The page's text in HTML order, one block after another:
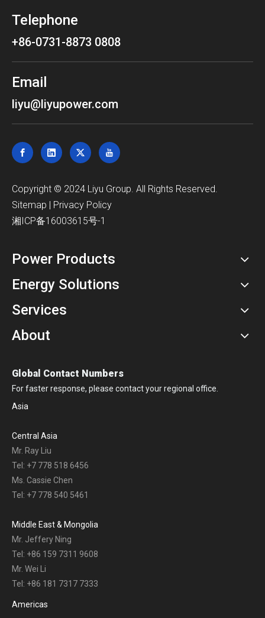
Telephone
+86-0731-8873 0808
Email
liyu@liyupower.com
​Copyright © 2024 Liyu Group. All Rights Reserved.
Sitemap | Privacy Policy
湘ICP备16003615号-1
Power Products
Energy Solutions
Services
About
Global Contact Numbers
For faster response, please contact your regional office.
Asia
Central Asia
Mr. Ray Liu
Tel: +7 778 518 6456
Ms. Cassie Chen
Tel: +7 778 540 5461
Middle East & Mongolia
Mr. Jeffery Ning
Tel: +86 159 7311 9608
Mr. Wei Li
Tel: +86 181 7317 7333
Americas